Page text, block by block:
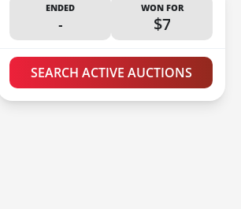
ENDED
-
WON FOR
$7
SEARCH ACTIVE AUCTIONS